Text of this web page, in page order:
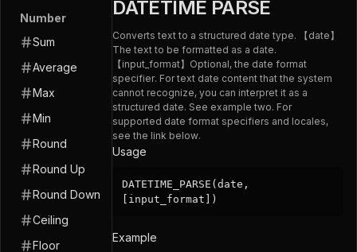
Number
Sum
Average
Max
Min
Round
Round Up
Round Down
Ceiling
Floor
DATETIME PARSE
Converts text to a structured date type. 【date】
The text to be formatted as a date.
【input_format】Optional, the date format
specifier. For text date content that the system
cannot recognize, you can interpret it as a
structured date. See example two. For
supported date format specifiers and locales,
see the link below.
Usage
DATETIME_PARSE(date,
[input_format])
Example